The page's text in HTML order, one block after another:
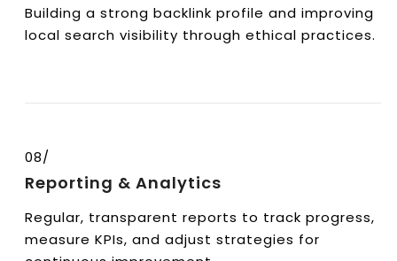
Building a strong backlink profile and improving
local search visibility through ethical practices.
08/
Reporting & Analytics
Regular, transparent reports to track progress,
measure KPIs, and adjust strategies for